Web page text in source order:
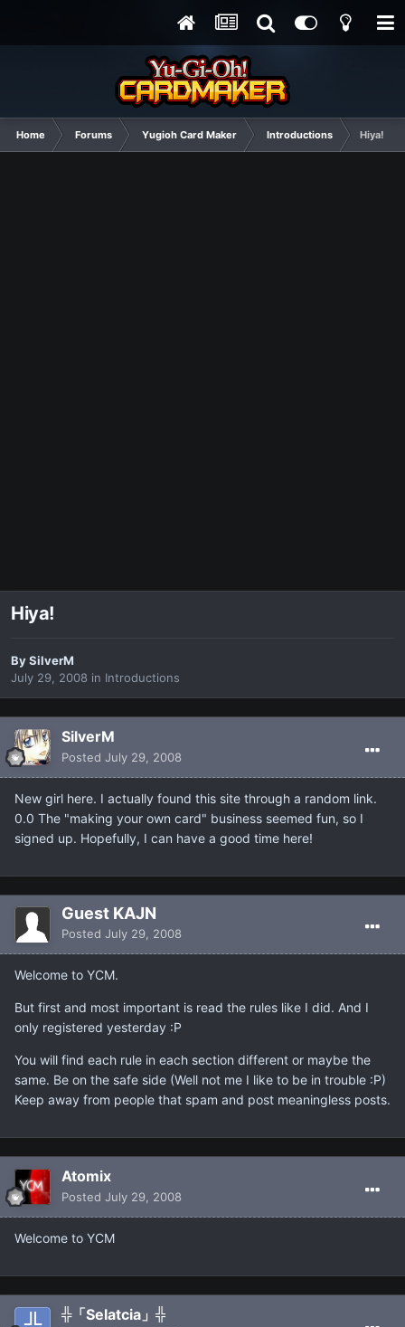
Home Forums Yugioh Card Maker Introductions Hiya!
Hiya!
BySilverM
July 29, 2008 in Introductions
SilverM
Posted July 29, 2008
New girl here. I actually found this site through a random link.
0.0 The "making your own card" business seemed fun, so I
signed up. Hopefully, I can have a good time here!
Guest KAJN
Posted July 29, 2008
Welcome to YCM.
But first and most important is read the rules like I did. And I
only registered yesterday :P
You will find each rule in each section different or maybe the
same. Be on the safe side (Well not me I like to be in trouble :P)
Keep away from people that spam and post meaningless posts.
Atomix
Posted July 29, 2008
Welcome to YCM
╬「Selatcia」╬